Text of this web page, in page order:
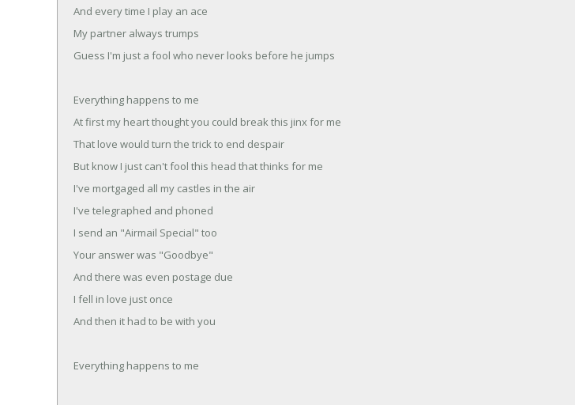
And every time I play an ace
My partner always trumps
Guess I'm just a fool who never looks before he jumps
Everything happens to me
At first my heart thought you could break this jinx for me
That love would turn the trick to end despair
But know I just can't fool this head that thinks for me
I've mortgaged all my castles in the air
I've telegraphed and phoned
I send an "Airmail Special" too
Your answer was "Goodbye"
And there was even postage due
I fell in love just once
And then it had to be with you
Everything happens to me